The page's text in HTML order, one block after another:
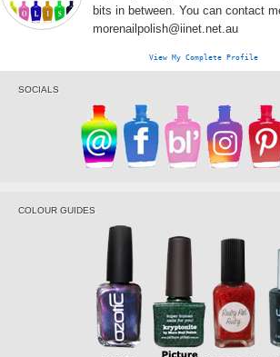
bits in between. You can contact
morenailpolish@iinet.net.au
View My Complete Profile
SOCIALS
COLOUR GUIDES